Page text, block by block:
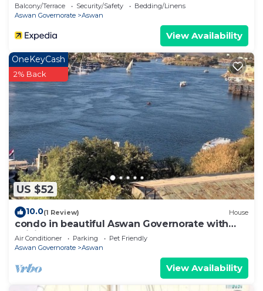
Balcony/Terrace Security/Safety
Bedding/Linens
Aswan Governorate
Aswan
View Availability
US $52
OneKeyCash
2% Back
10.0(1 Review) House
condo in beautiful Aswan Governorate with
WiFi, AC
Air Conditioner Parking
Pet Friendly
Aswan Governorate
Aswan
View Availability